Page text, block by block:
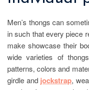
Men’s thongs can
in such that every piece
make showcase their
wide varieties of
patterns, colors and
girdle and jockstrap,